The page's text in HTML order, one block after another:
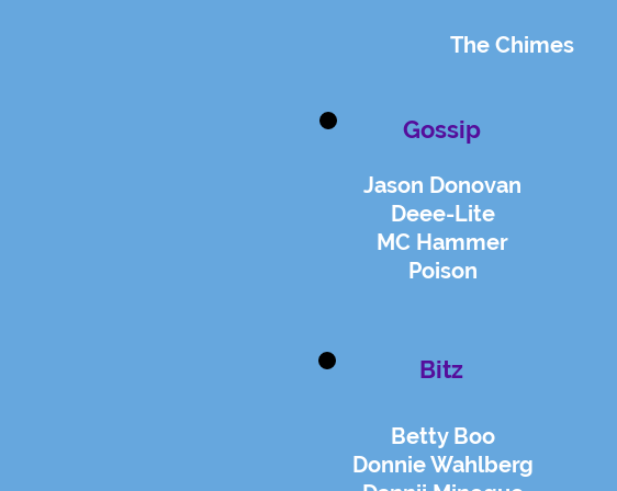
The Chimes
Gossip
Jason Donovan
Deee-Lite
MC Hammer
Poison
Bitz
Betty Boo
Donnie Wahlberg